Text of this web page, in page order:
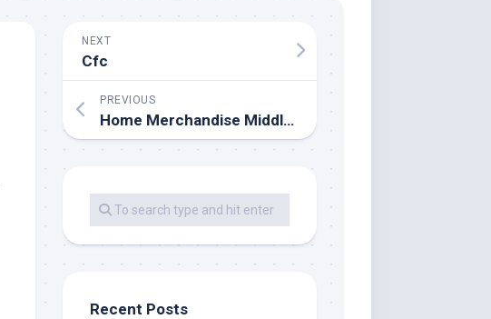
NEXT
Cfc
PREVIOUS
Home Merchandise Middle (Malaysia) Sdn Bhd About Us
Recent Posts